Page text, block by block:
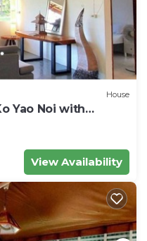
House
Yao Noi with
View Availability